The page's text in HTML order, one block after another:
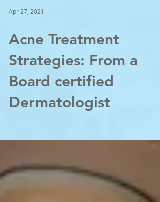
Acne Treatment
Strategies: From a
Board certified
Dermatologist